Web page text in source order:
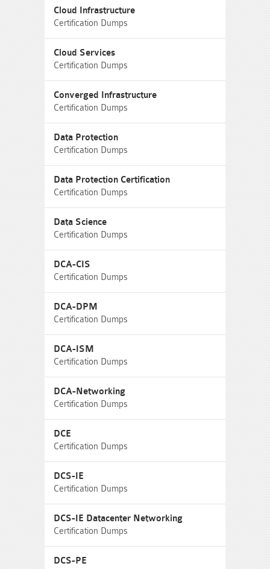
Cloud Infrastructure
Certification Dumps
Cloud Services
Certification Dumps
Converged Infrastructure
Certification Dumps
Data Protection
Certification Dumps
Data Protection Certification
Certification Dumps
Data Science
Certification Dumps
DCA-CIS
Certification Dumps
DCA-DPM
Certification Dumps
DCA-ISM
Certification Dumps
DCA-Networking
Certification Dumps
DCE
Certification Dumps
DCS-IE
Certification Dumps
DCS-IE Datacenter Networking
Certification Dumps
DCS-PE